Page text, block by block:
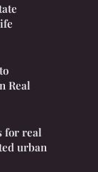
Real
for real
urban